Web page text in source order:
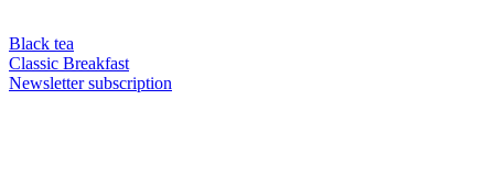
Black tea
Classic Breakfast
Newsletter subscription